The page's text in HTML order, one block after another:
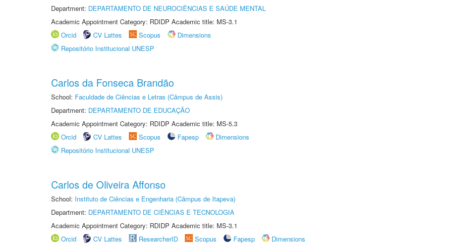
Department: DEPARTAMENTO DE NEUROCIÊNCIAS E SAÚDE MENTAL
Academic Appointment Category: RDIDP Academic title: MS-3.1
Orcid
CV Lattes Scopus
Dimensions
Repositório Institucional UNESP
Carlos da Fonseca Brandão
School: Faculdade de Ciências e Letras (Câmpus de Assis)
Department: DEPARTAMENTO DE EDUCAÇÃO
Academic Appointment Category: RDIDP Academic title: MS-5.3
Orcid
CV Lattes Scopus Fapesp
Dimensions
Repositório Institucional UNESP
Carlos de Oliveira Affonso
School: Instituto de Ciências e Engenharia (Câmpus de Itapeva)
Department: DEPARTAMENTO DE CIÊNCIAS E TECNOLOGIA
Academic Appointment Category: RDIDP Academic title: MS-3.1
Orcid
CV Lattes ResearcherID Scopus Fapesp
Dimensions